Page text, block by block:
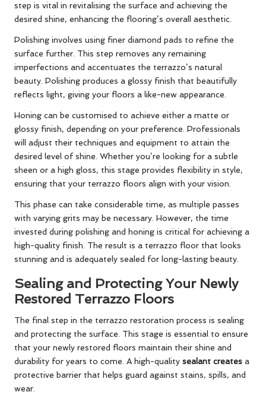
step is vital in revitalising the surface and achieving the
desired shine, enhancing the flooring’s overall aesthetic.
Polishing involves using finer diamond pads to refine the
surface further. This step removes any remaining
imperfections and accentuates the terrazzo’s natural
beauty. Polishing produces a glossy finish that beautifully
reflects light, giving your floors a like-new appearance.
Honing can be customised to achieve either a matte or
glossy finish, depending on your preference. Professionals
will adjust their techniques and equipment to attain the
desired level of shine. Whether you’re looking for a subtle
sheen or a high gloss, this stage provides flexibility in style,
ensuring that your terrazzo floors align with your vision.
This phase can take considerable time, as multiple passes
with varying grits may be necessary. However, the time
invested during polishing and honing is critical for achieving a
high-quality finish. The result is a terrazzo floor that looks
stunning and is adequately sealed for long-lasting beauty.
Sealing and Protecting Your Newly
Restored Terrazzo Floors
The final step in the terrazzo restoration process is sealing
and protecting the surface. This stage is essential to ensure
that your newly restored floors maintain their shine and
durability for years to come. A high-quality sealant creates a
protective barrier that helps guard against stains, spills, and
wear.